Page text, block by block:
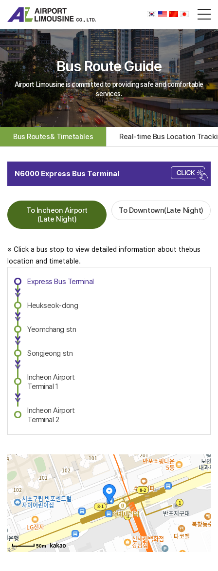
Bus Route Guide
Airport Limousine is committed to providing safe and comfortable
services.
Bus Routes& Timetables Real-time Bus Location
N6000 Express Bus Terminal
To Incheon Airport
(Late Night)
To Downtown(Late Night)
※ Click a bus stop to view detailed information about thebus
location and timetable.
Express Bus Terminal
Heukseok-dong
Yeomchang stn
Songjeong stn
Incheon Airport
Terminal 1
Incheon Airport
Terminal 2
50m